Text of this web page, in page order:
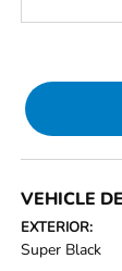
VEHICLE
EXTERIOR:
Super Black